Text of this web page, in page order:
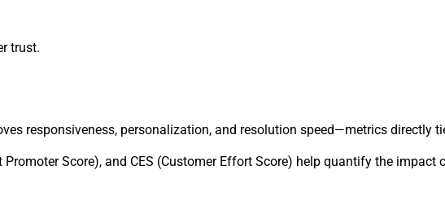
trust.
responsiveness, personalization, and resolution speed—metrics directly
Score), and CES (Customer Effort Score) help quantify the impact